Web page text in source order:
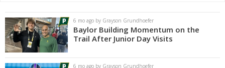
6 mo ago by Grayson Grundhoefer
Baylor Building Momentum on the
Trail After Junior Day Visits
6 mo ago by Grayson Grundhoefer